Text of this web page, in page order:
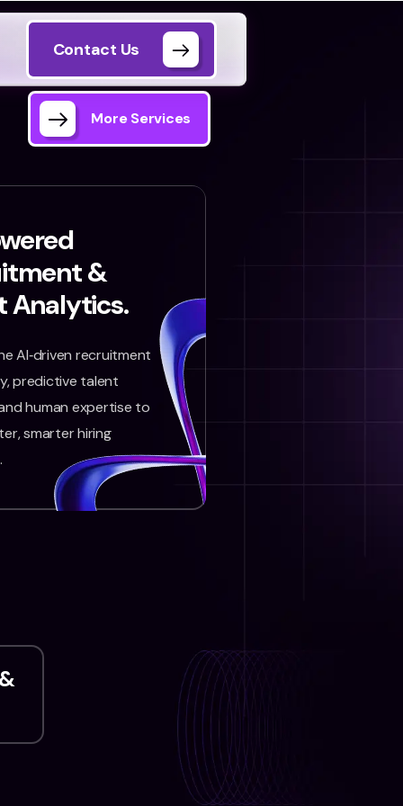
Contact Us
More Services
&
Analytics.
AI‑driven recruitment
predictive talent
human expertise to
smarter hiring